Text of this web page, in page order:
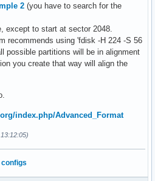
2 (you have to search for the
except to start at sector 2048.
recommends using 'fdisk -H 224 -S 56
possible partitions will be in alignment
you create that way will align the
index.php/Advanced_Format
configs